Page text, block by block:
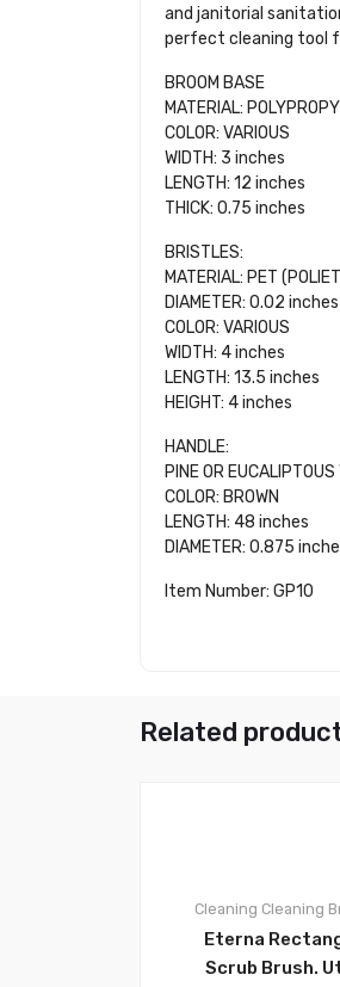
and janitorial
perfect cleaning tool
BROOM BASE
MATERIAL:
COLOR: VARIOUS
WIDTH: 3 inches
LENGTH: 12 inches
THICK: 0.75 inches
BRISTLES:
MATERIAL: PET
DIAMETER: 0.02 inches
COLOR: VARIOUS
WIDTH: 4 inches
LENGTH: 13.5 inches
HEIGHT: 4 inches
HANDLE:
PINE OR EUCALIPTOUS
COLOR: BROWN
LENGTH: 48 inches
DIAMETER: 0.875
Item Number: GP10
Related
Cleaning Cleaning
Eterna
Scrub Brush.